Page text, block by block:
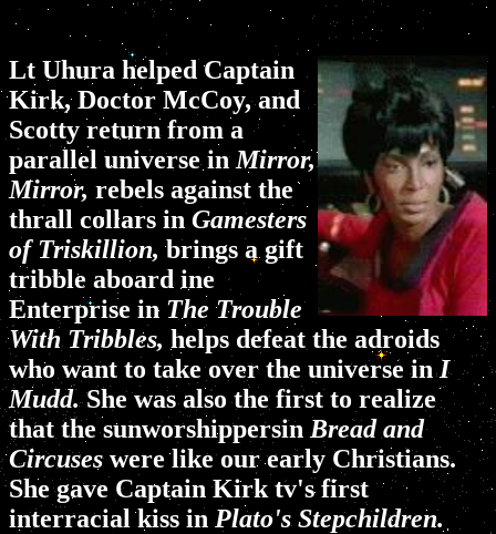
Lt Uhura helped Captain
Kirk, Doctor McCoy, and
Scotty return from a
parallel universe in Mirror,
Mirror, rebels against the
thrall collars in Gamesters
of Triskillion, brings a gift
tribble aboard ine
Enterprise in The Trouble
With Tribbles, helps defeat the adroids
who want to take over the universe inI
Mudd.She was also the first to realize
that the sunworshippersin Bread and
Circuseswere like our early Christians.
She gave Captain Kirk tv's first
interracial kiss in Plato's Stepchildren.